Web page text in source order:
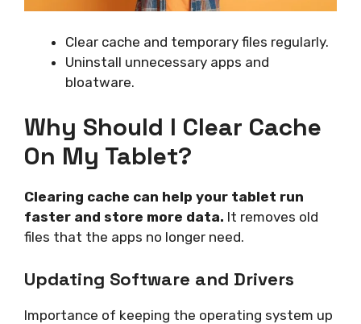
Clear cache and temporary files regularly.
Uninstall unnecessary apps and
bloatware.
Why Should I Clear Cache
On My Tablet?
Clearing cache can help your tablet run
faster and store more data. It removes old
files that the apps no longer need.
Updating Software and Drivers
Importance of keeping the operating system up